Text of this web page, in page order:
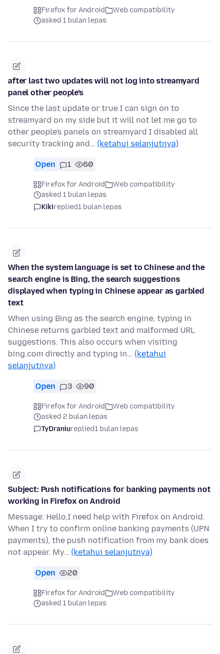
Firefox for Android
Web compatibility
asked 1 bulan lepas
after last two updates will not log into streamyard
panel other people's
Since the last update or true I can sign on to
streamyard on my side but it will not let me go to
other people's panels on streamyard I disabled all
security tracking and… (ketahui selanjutnya)
Open 1 60
Firefox for Android
Web compatibility
asked 1 bulan lepas
Kikireplied1 bulan lepas
When the system language is set to Chinese and the
search engine is Bing, the search suggestions
displayed when typing in Chinese appear as garbled
text
When using Bing as the search engine, typing in
Chinese returns garbled text and malformed URL
suggestions. This also occurs when visiting
bing.com directly and typing in… (ketahui
selanjutnya)
Open 3 90
Firefox for Android
Web compatibility
asked 2 bulan lepas
TyDraniureplied1 bulan lepas
Subject: Push notifications for banking payments not
working in Firefox on Android
Message: Hello,I need help with Firefox on Android.
When I try to confirm online banking payments (UPN
payments), the push notification from my bank does
not appear. My… (ketahui selanjutnya)
Open 20
Firefox for Android
Web compatibility
asked 1 bulan lepas